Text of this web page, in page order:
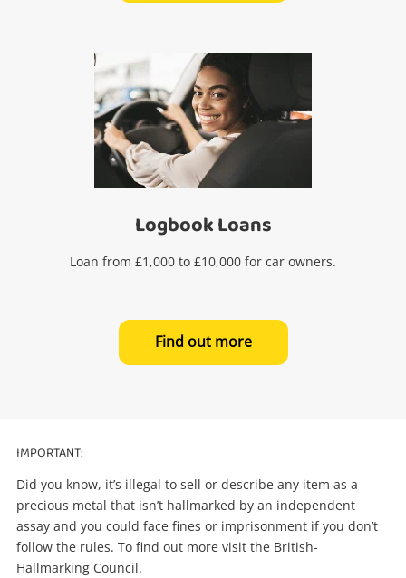
Logbook Loans
Loan from £1,000 to £10,000 for car owners.
Find out more
IMPORTANT:
Did you know, it’s illegal to sell or describe any item as a
precious metal that isn’t hallmarked by an independent
assay and you could face fines or imprisonment if you don’t
follow the rules. To find out more visit the British-
Hallmarking Council.